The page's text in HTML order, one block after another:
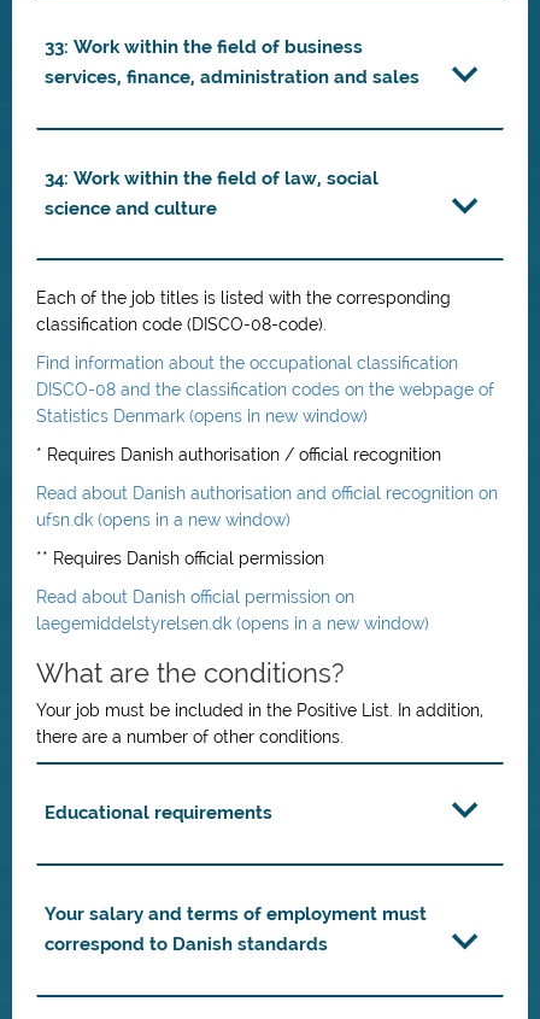
33: Work within the field of business
services, finance, administration and sales
34: Work within the field of law, social
science and culture
Each of the job titles is listed with the corresponding
classification code (DISCO-08-code).
Find information about the occupational classification
DISCO-08 and the classification codes on the webpage of
Statistics Denmark (opens in new window)
* Requires Danish authorisation / official recognition
Read about Danish authorisation and official recognition on
ufsn.dk (opens in a new window)
** Requires Danish official permission
Read about Danish official permission on
laegemiddelstyrelsen.dk (opens in a new window)
What are the conditions?
Your job must be included in the Positive List. In addition,
there are a number of other conditions.
Educational requirements
Your salary and terms of employment must
correspond to Danish standards